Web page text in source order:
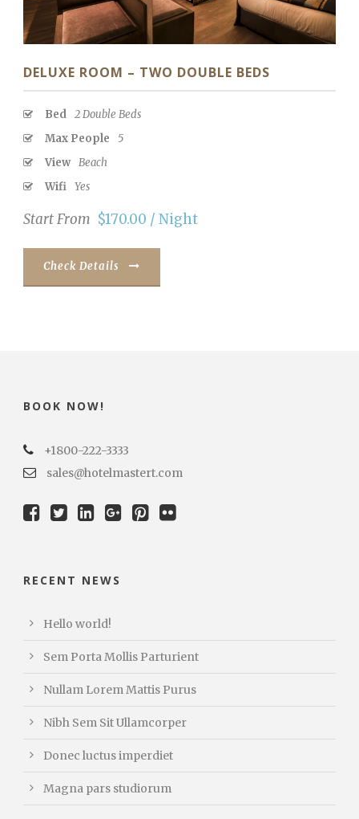
DELUXE ROOM – TWO DOUBLE BEDS
Bed 2 Double Beds
Max People
5
View Beach
Wifi Yes
Start From $170.00 / Night
Check Details
BOOK NOW!
+1800-222-3333
sales@hotelmastert.com
RECENT NEWS
Hello world!
Sem Porta Mollis Parturient
Nullam Lorem Mattis Purus
Nibh Sem Sit Ullamcorper
Donec luctus imperdiet
Magna pars studiorum